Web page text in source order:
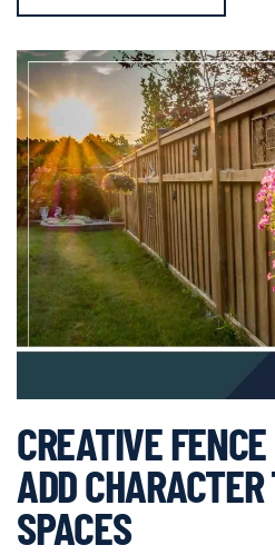
CREATIVE
ADD
SPACES